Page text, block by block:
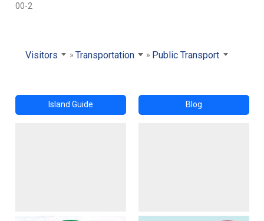
00-2
Visitors Transportation Public Transport
Island Guide Blog